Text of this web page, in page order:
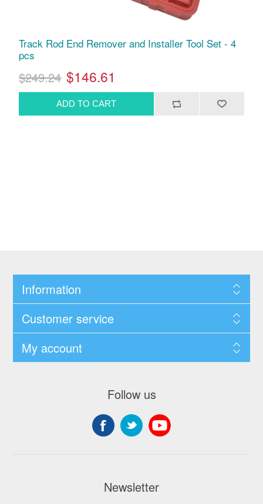
Track Rod End Remover and Installer Tool Set - 4
pcs
$249.24 $146.61
Information
Customer service
My account
Follow us
Newsletter